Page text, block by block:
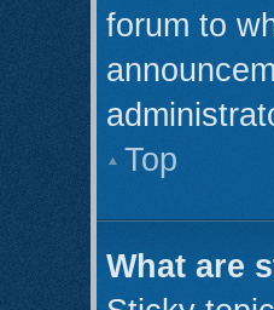
forum to
Top
What are